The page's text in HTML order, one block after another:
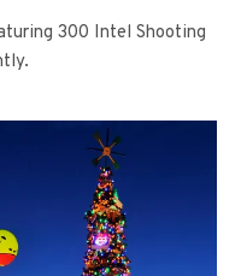
300 Intel Shooting